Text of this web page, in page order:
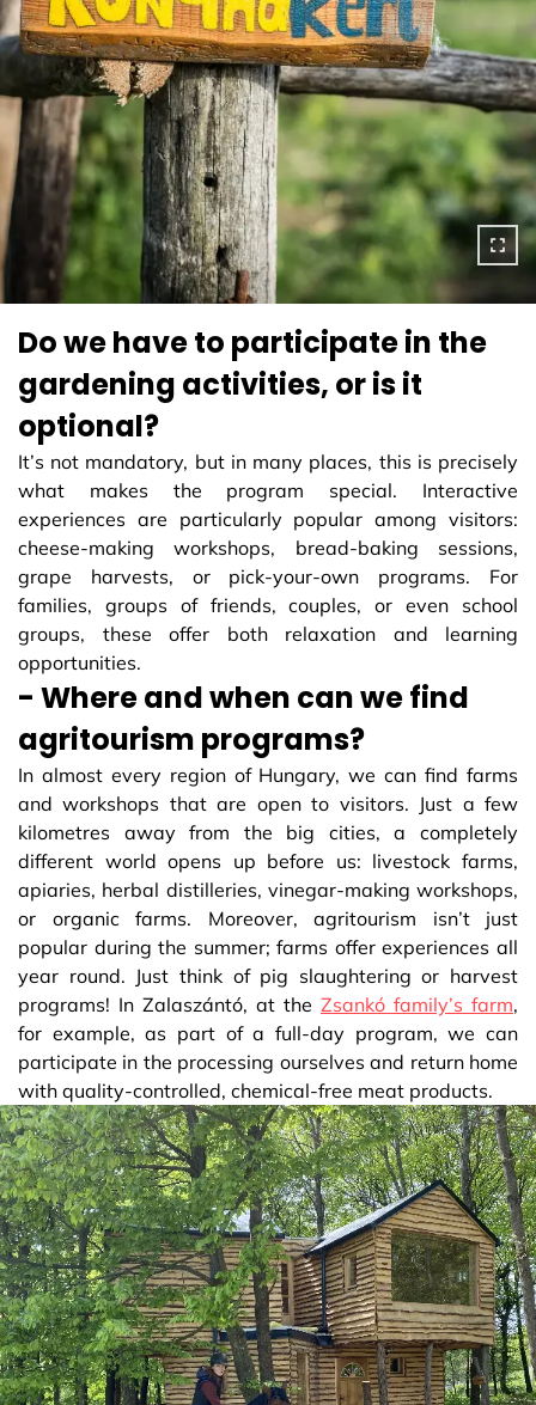
Do we have to participate in the
gardening activities, or is it
optional?
It’s not mandatory, but in many places, this is precisely
what makes the program special. Interactive
experiences are particularly popular among visitors:
cheese-making workshops, bread-baking sessions,
grape harvests, or pick-your-own programs. For
families, groups of friends, couples, or even school
groups, these offer both relaxation and learning
opportunities.
- Where and when can we find
agritourism programs?
In almost every region of Hungary, we can find farms
and workshops that are open to visitors. Just a few
kilometres away from the big cities, a completely
different world opens up before us: livestock farms,
apiaries, herbal distilleries, vinegar-making workshops,
or organic farms. Moreover, agritourism isn’t just
popular during the summer; farms offer experiences all
year round. Just think of pig slaughtering or harvest
programs! In Zalaszántó, at the Zsankó family’s farm,
for example, as part of a full-day program, we can
participate in the processing ourselves and return home
with quality-controlled, chemical-free meat products.